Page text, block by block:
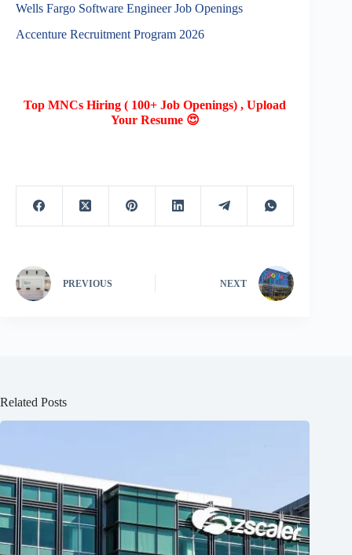
Wells Fargo Software Engineer Job Openings
Accenture Recruitment Program 2026
Top MNCs Hiring ( 100+ Job Openings) , Upload
Your Resume 😍
PREVIOUS NEXT
Related Posts